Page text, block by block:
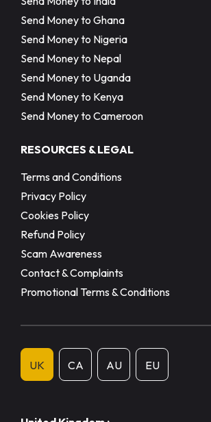
Send Money to Ghana
Send Money to Nigeria
Send Money to Nepal
Send Money to Uganda
Send Money to Kenya
Send Money to Cameroon
RESOURCES & LEGAL
Terms and Conditions
Privacy Policy
Cookies Policy
Refund Policy
Scam Awareness
Contact & Complaints
Promotional Terms & Conditions
UK CA AU EU